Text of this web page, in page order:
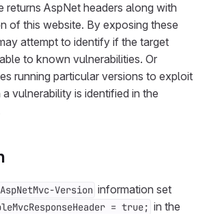
returns AspNet headers along with
of this website. By exposing these
attempt to identify if the target
to known vulnerabilities. Or
running particular versions to exploit
vulnerability is identified in the
Version information set
= true; in the